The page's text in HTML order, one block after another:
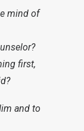
mind of
first,
and to